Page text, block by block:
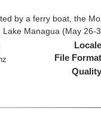
by a ferry boat, the
Managua (May 26-
Locale
File Format
Quality